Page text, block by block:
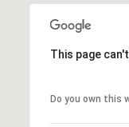
This page
Do you own this